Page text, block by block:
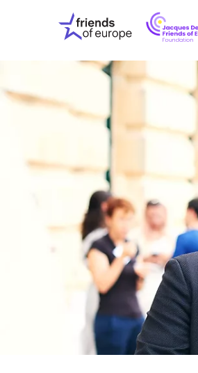
Friends
of
Europe
STAY INFORMED
Subscribe